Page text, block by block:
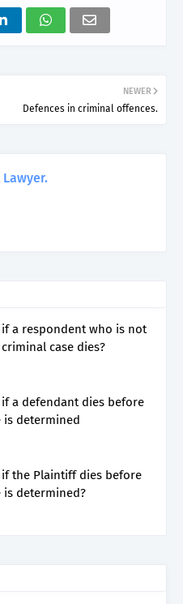
NEWER
Defences in criminal offences.
Lawyer.
a respondent who is not
case dies?
a defendant dies before
is determined
if the Plaintiff dies before
is determined?